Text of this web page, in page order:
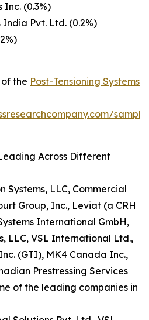
Inc. (0.3%)
India Pvt. Ltd. (0.2%)
the Post-Tensioning Systems
Across Different
Systems, LLC, Commercial
Group, Inc., Leviat (a CRH
International GmbH,
LLC, VSL International Ltd.,
(GTI), MK4 Canada Inc.,
Prestressing Services
of the leading companies in